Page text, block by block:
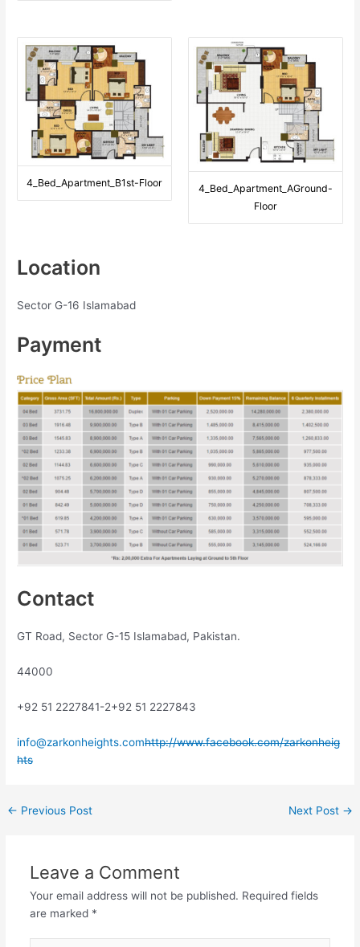
4_Bed_Apartment_B1st-Floor
4_Bed_Apartment_AGround-
Floor
Location
Sector G-16 Islamabad
Payment
Contact
GT Road, Sector G-15 Islamabad, Pakistan.
44000
+92 51 2227841-2+92 51 2227843
info@zarkonheights.comhttp://www.facebook.com/zarkonheig
hts
← Previous Post Next Post →
Leave a Comment
Your email address will not be published. Required fields
are marked *